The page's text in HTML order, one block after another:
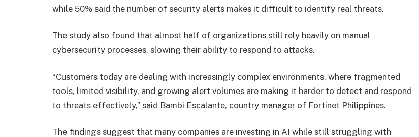
while 50% said the number of security alerts makes it difficult to identify real threats.
The study also found that almost half of organizations still rely heavily on manual
cybersecurity processes, slowing their ability to respond to attacks.
“Customers today are dealing with increasingly complex environments, where fragmented
tools, limited visibility, and growing alert volumes are making it harder to detect and respond
to threats effectively,” said Bambi Escalante, country manager of Fortinet Philippines.
The findings suggest that many companies are investing in AI while still struggling with